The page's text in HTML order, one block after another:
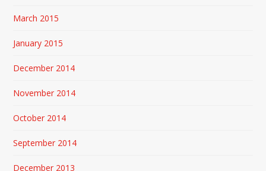
March 2015
January 2015
December 2014
November 2014
October 2014
September 2014
December 2013